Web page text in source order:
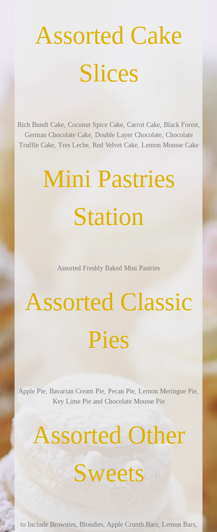
Assorted Cake
Slices
Rich Bundt Cake, Coconut Spice Cake, Carrot Cake, Black Forest,
German Chocolate Cake, Double Layer Chocolate, Chocolate
Truffle Cake, Tres Leche, Red Velvet Cake, Lemon Mousse Cake
Mini Pastries
Station
Assorted Freshly Baked Mini Pastries
Assorted Classic
Pies
Apple Pie, Bavarian Cream Pie, Pecan Pie, Lemon Meringue Pie,
Key Lime Pie and Chocolate Mousse Pie
Assorted Other
Sweets
to Include Brownies, Blondies, Apple Crumb Bars, Lemon Bars,